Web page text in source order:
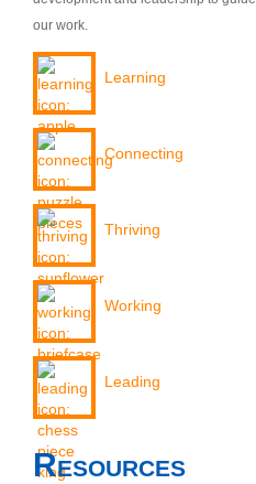
our work.
Learning
Connecting
Thriving
Working
Leading
Resources